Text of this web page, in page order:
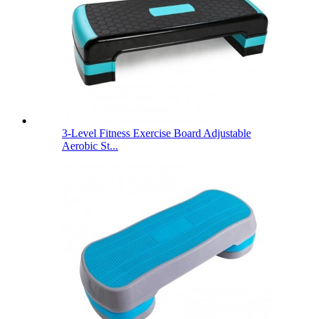
3-Level Fitness Exercise Board Adjustable
Aerobic St...